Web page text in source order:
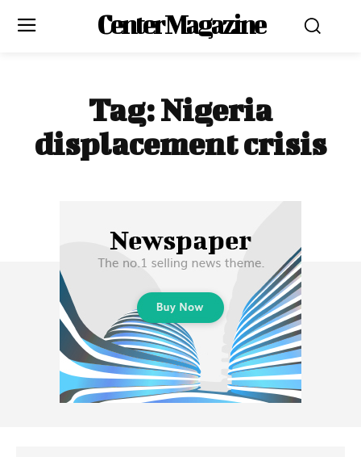
Center Magazine
Tag:Nigeria
displacement crisis